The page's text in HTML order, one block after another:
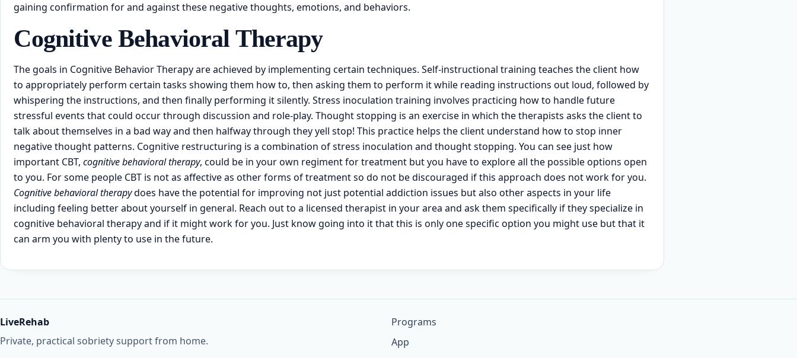
gaining confirmation for and against these negative thoughts, emotions, and behaviors.
Cognitive Behavioral Therapy
The goals in Cognitive Behavior Therapy are achieved by implementing certain techniques. Self-instructional training teaches the client how
to appropriately perform certain tasks showing them how to, then asking them to perform it while reading instructions out loud, followed by
whispering the instructions, and then finally performing it silently. Stress inoculation training involves practicing how to handle future
stressful events that could occur through discussion and role-play. Thought stopping is an exercise in which the therapists asks the client to
talk about themselves in a bad way and then halfway through they yell stop! This practice helps the client understand how to stop inner
negative thought patterns. Cognitive restructuring is a combination of stress inoculation and thought stopping. You can see just how
important CBT,cognitive behavioral therapy, could be in your own regiment for treatment but you have to explore all the possible options open
to you. For some people CBT is not as affective as other forms of treatment so do not be discouraged if this approach does not work for you.
Cognitive behavioral therapydoes have the potential for improving not just potential addiction issues but also other aspects in your life
including feeling better about yourself in general. Reach out to a licensed therapist in your area and ask them specifically if they specialize in
cognitive behavioral therapy and if it might work for you. Just know going into it that this is only one specific option you might use but that it
can arm you with plenty to use in the future.
LiveRehab
Private, practical sobriety support from home.
Programs
App